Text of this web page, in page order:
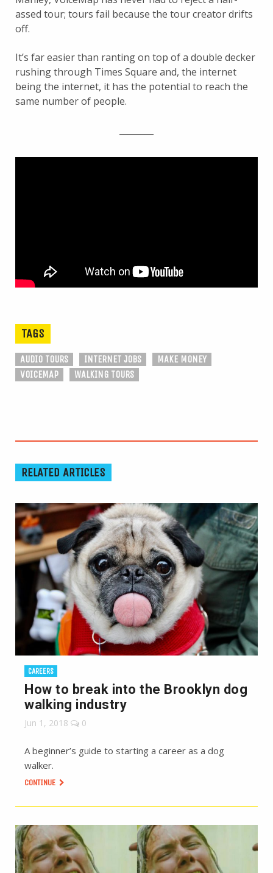
assed tour; tours fail because the tour creator drifts
off.
It’s far easier than ranting on top of a double decker
rushing through Times Square and, the internet
being the internet, it has the potential to reach the
same number of people.
TAGS
AUDIO TOURS INTERNET JOBS
MAKE MONEY
VOICEMAP
WALKING TOURS
RELATED ARTICLES
CAREERS
How to break into the Brooklyn dog
walking industry
Jun 1, 2018 0
A beginner’s guide to starting a career as a dog
walker.
CONTINUE